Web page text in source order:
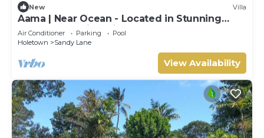
New Villa
Aama | Near Ocean - Located in Stunning
Sandy Lane with Private Pool
Air Conditioner Parking
Pool
Holetown
Sandy Lane
View Availability